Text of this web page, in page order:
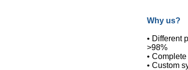
Why us?
• Different
>98%
•
• Custom